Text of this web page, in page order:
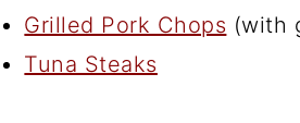
Grilled Pork Chops (with
Tuna Steaks